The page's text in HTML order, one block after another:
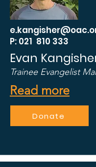
P: 021 810 333
Evan
Trainee Evangelist
Read more
Donate